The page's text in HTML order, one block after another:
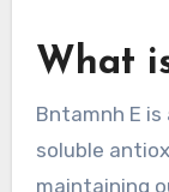
What
Bntamnh E
soluble
maintaining